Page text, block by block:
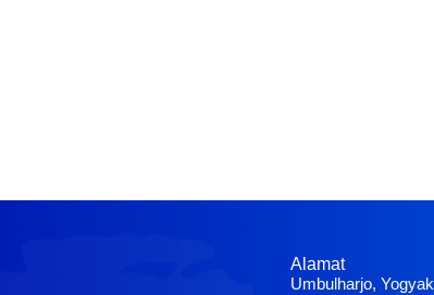
Alamat
Umbulharjo,